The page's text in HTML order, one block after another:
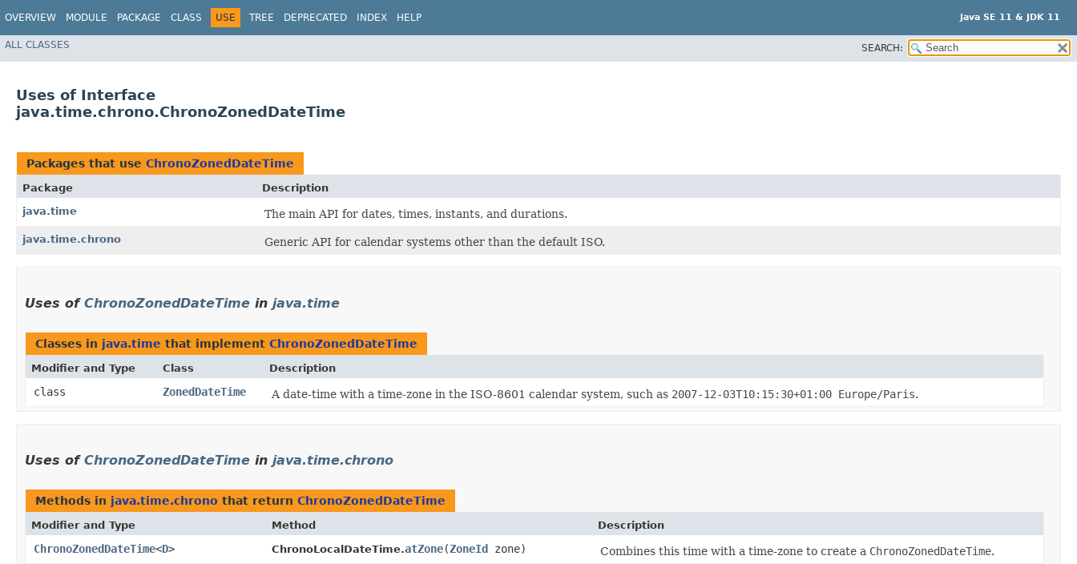
OVERVIEW MODULE PACKAGE CLASS USE TREE DEPRECATED INDEX HELP Java SE 11 & JDK 11
ALL CLASSES SEARCH:
Uses of Interface
java.time.chrono.ChronoZonedDateTime
Packages that use ChronoZonedDateTime
Package
Description
java.time
The main API for dates, times, instants, and durations.
java.time.chrono Generic API for calendar systems other than the default ISO.
Uses of ChronoZonedDateTime in java.time
Classes in java.time that implement ChronoZonedDateTime
Modifier and Type Class Description
class ZonedDateTime A date-time with a time-zone in the ISO-8601 calendar system, such as 2007-12-03T10:15:30+01:00 Europe/Paris.
Uses of ChronoZonedDateTime in java.time.chrono
Methods in java.time.chrono that return ChronoZonedDateTime
Modifier and Type Method Description
ChronoZonedDateTime<D> ChronoLocalDateTime.atZone​(ZoneId zone) Combines this time with a time-zone to create a ChronoZonedDateTime.